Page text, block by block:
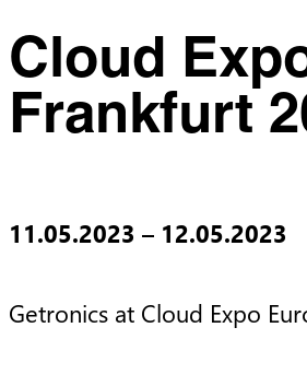
Cloud
Frankfurt
11.05.2023 – 12.05.2023
Getronics at Cloud Expo